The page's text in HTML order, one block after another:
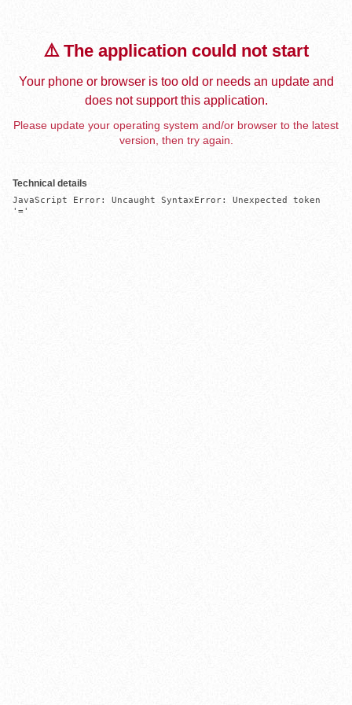
⚠️ The application could not start
Your phone or browser is too old or needs an update and
does not support this application.
Please update your operating system and/or browser to the latest
version, then try again.
Technical details
JavaScript Error: Uncaught SyntaxError: Unexpected token
'='